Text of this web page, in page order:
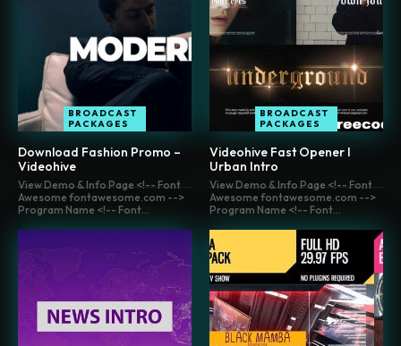
BROADCAST
PACKAGES
Download Fashion Promo –
Videohive
BROADCAST
PACKAGES
Videohive Fast Opener l
Urban Intro
View Demo & Info Page <!-- Font
Awesome fontawesome.com -->
Program Name <!-- Font...
View Demo & Info Page <!-- Font
Awesome fontawesome.com -->
Program Name <!-- Font...